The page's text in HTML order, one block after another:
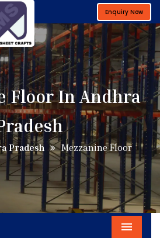
Enquiry Now
Floor In Andhra
Pradesh Mezzanine Floor
Menu